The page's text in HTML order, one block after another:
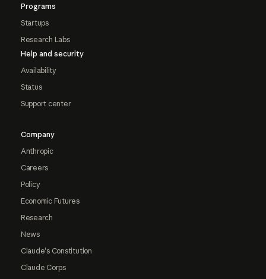
Programs
Startups
Research Labs
Help and security
Availability
Status
Support center
Company
Anthropic
Careers
Policy
Economic Futures
Research
News
Claude's Constitution
Claude Corps